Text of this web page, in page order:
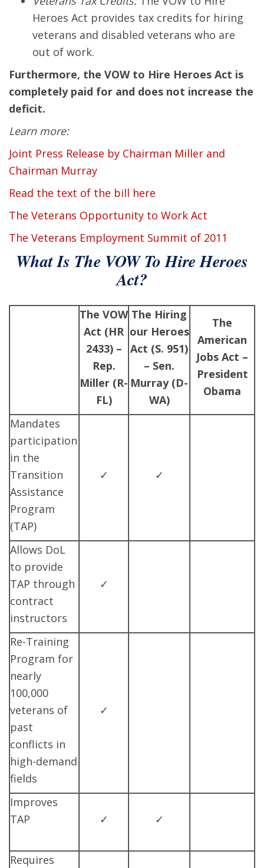
Heroes Act provides tax credits for hiring
veterans and disabled veterans who are
out of work.
Furthermore, the VOW to Hire Heroes Act is
completely paid for and does not increase the
deficit.
Learn more:
Joint Press Release by Chairman Miller and
Chairman Murray
Read the text of the bill here
The Veterans Opportunity to Work Act
The Veterans Employment Summit of 2011
What Is The VOW To Hire Heroes
Act?
The VOW
Act (HR
2433) –
Rep.
Miller (R-
FL)
The Hiring
our Heroes
Act (S. 951)
– Sen.
Murray (D-
WA)
The
American
Jobs Act –
President
Obama
Mandates
participation
in the
Transition
Assistance
Program
(TAP)
✓ ✓
Allows DoL
to provide
TAP through
contract
instructors
✓
Re-Training
Program for
nearly
100,000
veterans of
past
conflicts in
high-demand
fields
✓
Improves
TAP
✓ ✓
Requires